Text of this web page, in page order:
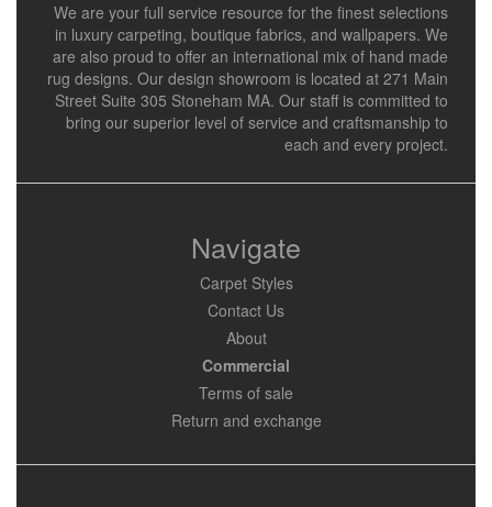
We are your full service resource for the finest selections
in luxury carpeting, boutique fabrics, and wallpapers. We
are also proud to offer an international mix of hand made
rug designs. Our design showroom is located at 271 Main
Street Suite 305 Stoneham MA. Our staff is committed to
bring our superior level of service and craftsmanship to
each and every project.
Navigate
Carpet Styles
Contact Us
About
Commercial
Terms of sale
Return and exchange